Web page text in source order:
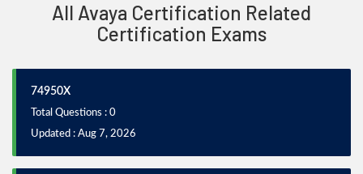
All Avaya Certification Related
Certification Exams
74950X
Total Questions : 0
Updated : Aug 7, 2026